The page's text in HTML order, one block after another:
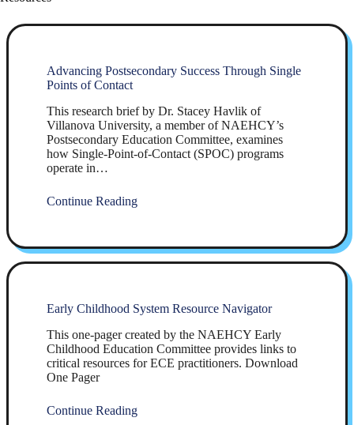
Advancing Postsecondary Success Through Single
Points of Contact
This research brief by Dr. Stacey Havlik of
Villanova University, a member of NAEHCY’s
Postsecondary Education Committee, examines
how Single-Point-of-Contact (SPOC) programs
operate in…
Continue Reading
Early Childhood System Resource Navigator
This one-pager created by the NAEHCY Early
Childhood Education Committee provides links to
critical resources for ECE practitioners. Download
One Pager
Continue Reading